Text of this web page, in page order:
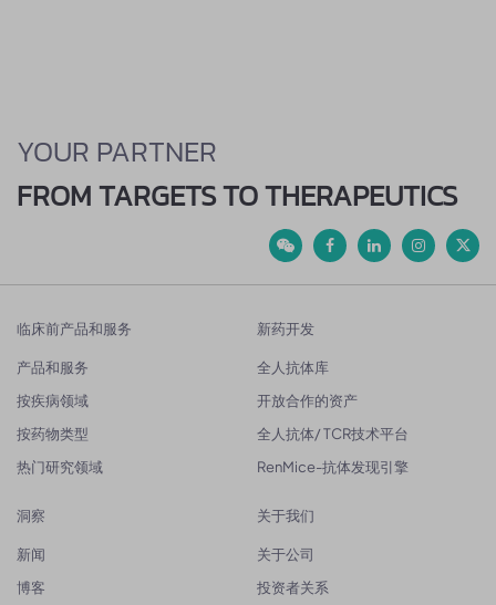
YOUR PARTNER
FROM TARGETS TO THERAPEUTICS
临床前产品和服务
产品和服务
按疾病领域
按药物类型
热门研究领域
新药开发
全人抗体库
开放合作的资产
全人抗体/ TCR技术平台
RenMice-抗体发现引擎
洞察
新闻
博客
关于我们
关于公司
投资者关系